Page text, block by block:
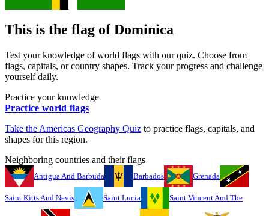
This is the flag of Dominica
Test your knowledge of world flags with our quiz. Choose from
flags, capitals, or country shapes. Track your progress and challenge
yourself daily.
Practice your knowledge
Practice world flags
Take the Americas Geography Quiz to practice flags, capitals, and
shapes for this region.
Neighboring countries and their flags
Antigua And Barbuda Barbados Grenada
Saint Kitts And Nevis Saint Lucia Saint Vincent And The